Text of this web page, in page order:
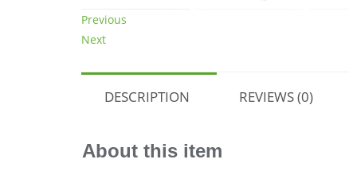
Previous
Next
DESCRIPTION REVIEWS (0)
About this item